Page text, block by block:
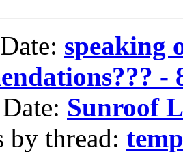
speaking
-
Sunroof
by thread: